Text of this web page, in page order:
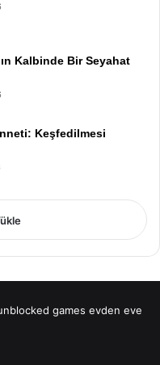
Kalbinde Bir Seyahat
Keşfedilmesi
games evden eve